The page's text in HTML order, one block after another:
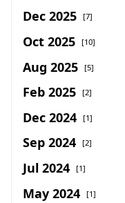
Dec 2025 [7]
Oct 2025 [10]
Aug 2025 [5]
Feb 2025 [2]
Dec 2024 [1]
Sep 2024 [2]
Jul 2024 [1]
May 2024 [1]